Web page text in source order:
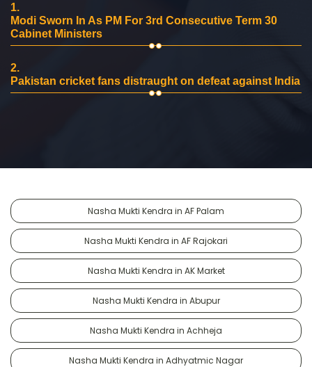
1.
Modi Sworn In As PM For 3rd Consecutive Term 30
Cabinet Ministers
2.
Pakistan cricket fans distraught on defeat against India
Nasha Mukti Kendra in AF Palam
Nasha Mukti Kendra in AF Rajokari
Nasha Mukti Kendra in AK Market
Nasha Mukti Kendra in Abupur
Nasha Mukti Kendra in Achheja
Nasha Mukti Kendra in Adhyatmic Nagar